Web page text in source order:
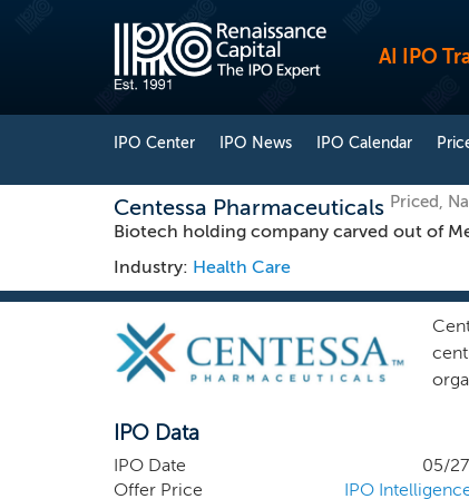
AI IPO
IPO Center IPO News IPO Calendar
Centessa Pharmaceuticals Priced,
Biotech holding company carved out of
Industry: Health Care
by
as
IPO Data
IPO Date
05/
Offer Price
IPO